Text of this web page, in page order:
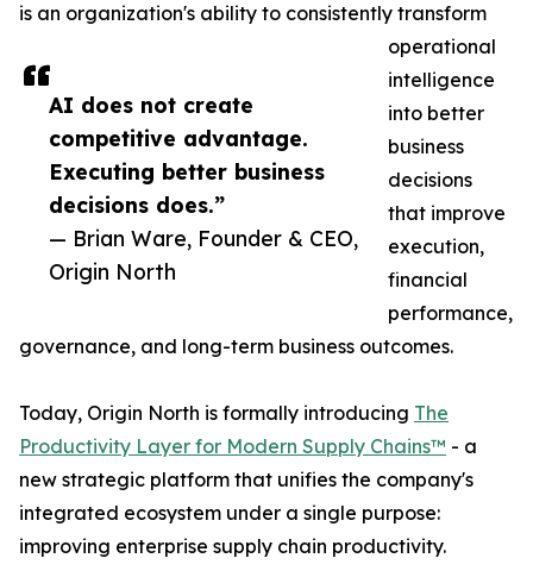
AI does not create
competitive advantage.
Executing better business
decisions does.”
— Brian Ware, Founder & CEO,
Origin North
is an organization's ability to consistently transform
operational
intelligence
into better
business
decisions
that improve
execution,
financial
performance,
governance, and long-term business outcomes.
Today, Origin North is formally introducing The
Productivity Layer for Modern Supply Chains™ - a
new strategic platform that unifies the company's
integrated ecosystem under a single purpose:
improving enterprise supply chain productivity.